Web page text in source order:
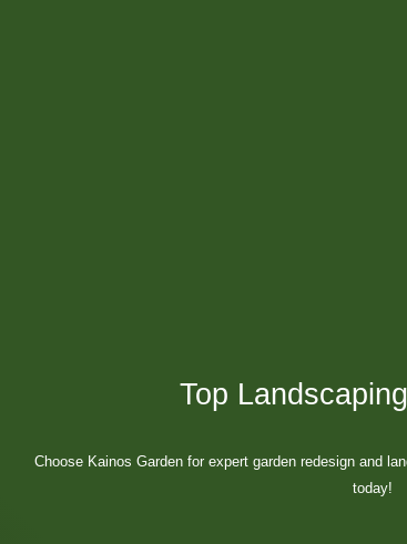
Top
Choose Kainos Garden for expert garden redesign and
today!